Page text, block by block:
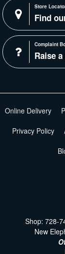
Store
Find
Complaint
Raise
Online Delivery
Privacy Policy
Shop: 728-
New